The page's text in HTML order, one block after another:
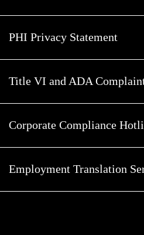
PHI Privacy Statement
Title VI and ADA
Corporate Compliance
Employment Translation